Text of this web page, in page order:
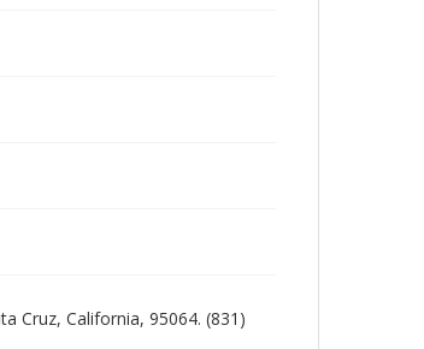
Cruz, California, 95064. (831)